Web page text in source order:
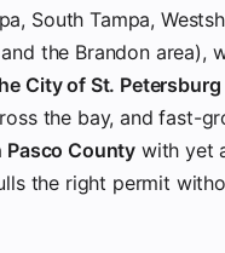
South Tampa,
the Brandon area),
City of St. Petersburg
the bay, and fast-
Pasco County with yet
the right permit